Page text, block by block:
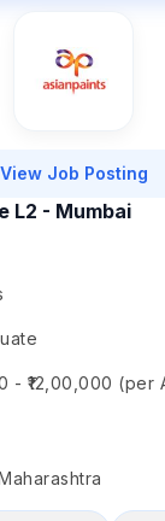
View Job Posting
L2 - Mumbai
- ₹12,00,000 (per